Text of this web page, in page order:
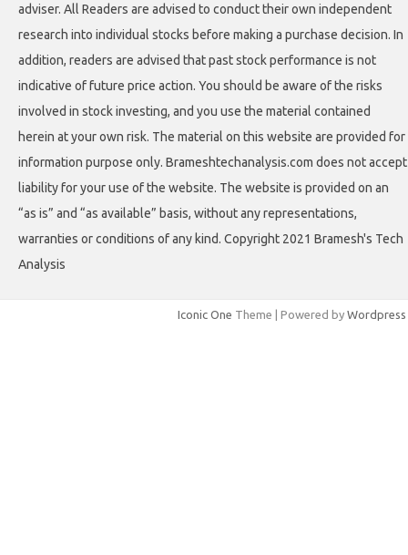
adviser. All Readers are advised to conduct their own independent
research into individual stocks before making a purchase decision. In
addition, readers are advised that past stock performance is not
indicative of future price action. You should be aware of the risks
involved in stock investing, and you use the material contained
herein at your own risk. The material on this website are provided for
information purpose only. Brameshtechanalysis.com does not accept
liability for your use of the website. The website is provided on an
“as is” and “as available” basis, without any representations,
warranties or conditions of any kind. Copyright 2021 Bramesh's Tech
Analysis
Iconic One Theme | Powered by Wordpress